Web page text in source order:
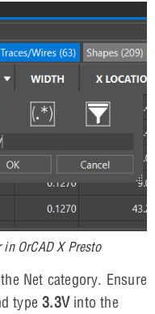
OrCAD X Presto
Net category. Ensure
type3.3Vinto the